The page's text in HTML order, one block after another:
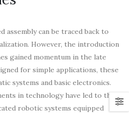
assembly can be traced back to
However, the introduction
gained momentum in the late
for simple applications, these
systems and basic electronics.
in technology have led to the
robotic systems equipped